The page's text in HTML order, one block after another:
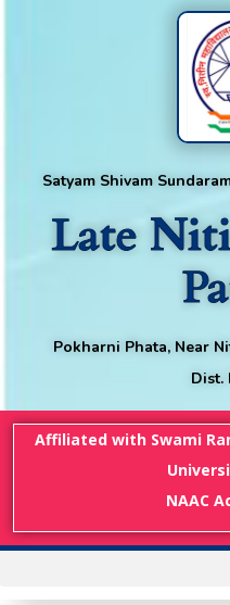
Satyam Shivam
Late
Pokharni Phata, Near
Dist.
Affiliated with Swami
NAAC